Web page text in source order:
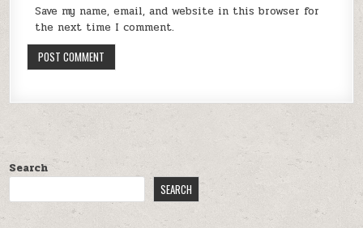
Save my name, email, and website in this browser for
the next time I comment.
Search
SEARCH